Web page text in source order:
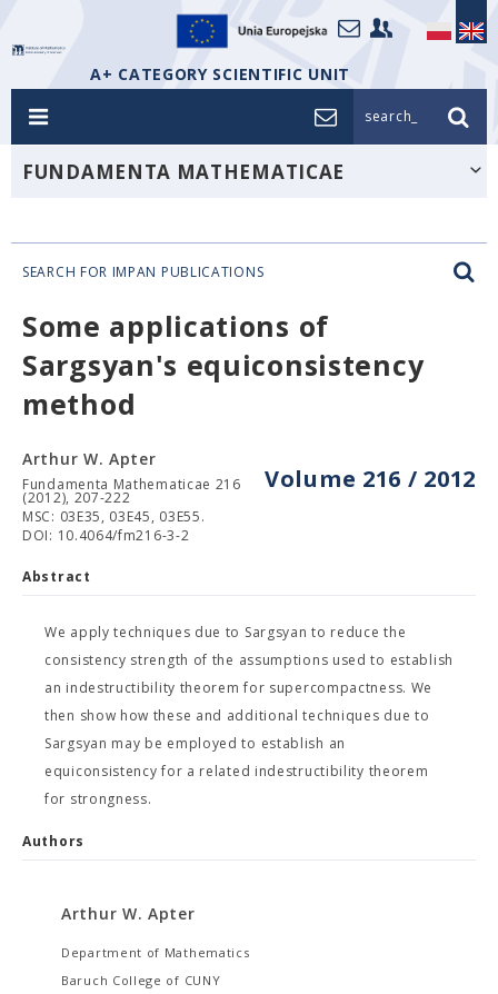
A+ CATEGORY SCIENTIFIC UNIT
search_
FUNDAMENTA MATHEMATICAE
SEARCH FOR IMPAN PUBLICATIONS
Some applications of
Sargsyan's equiconsistency
method
Volume 216 / 2012
Arthur W. Apter
Fundamenta Mathematicae 216
(2012), 207-222
MSC: 03E35, 03E45, 03E55.
DOI: 10.4064/fm216-3-2
Abstract
We apply techniques due to Sargsyan to reduce the
consistency strength of the assumptions used to establish
an indestructibility theorem for supercompactness. We
then show how these and additional techniques due to
Sargsyan may be employed to establish an
equiconsistency for a related indestructibility theorem
for strongness.
Authors
Arthur W. Apter
Department of Mathematics
Baruch College of CUNY